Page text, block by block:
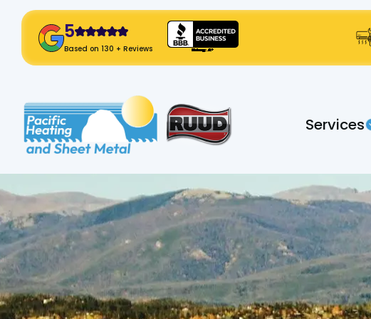
5
Based on 130 + Reviews
Click Here!
Services